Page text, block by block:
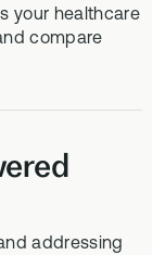
your healthcare
compare
addressing